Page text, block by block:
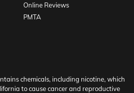
Online Reviews
PMTA
chemicals, including nicotine, which
to cause cancer and reproductive